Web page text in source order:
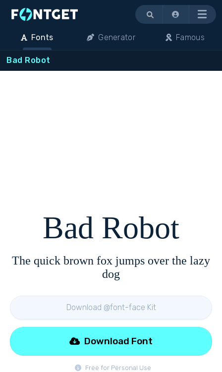
Menu
Fonts Generator Famous
Bad Robot
Bad Robot
The quick brown fox jumps over the lazy
dog
Download @font-face Kit
Free for Personal Use
Download Font